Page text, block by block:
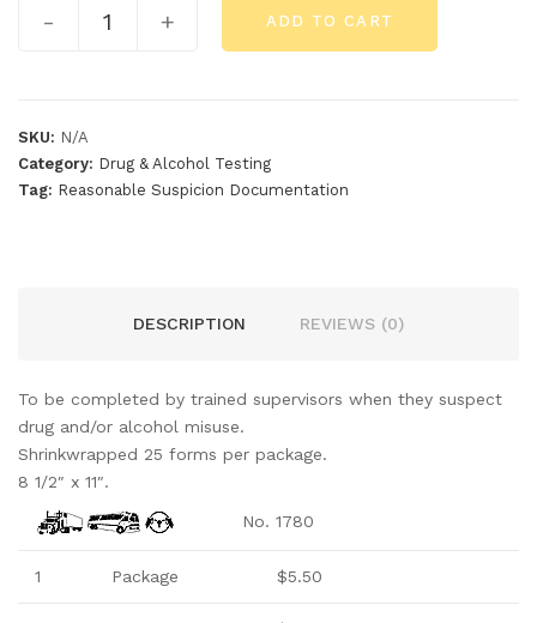
- + ADD TO CART
SKU: N/A
Category: Drug & Alcohol Testing
Tag: Reasonable Suspicion Documentation
DESCRIPTION REVIEWS (0)
To be completed by trained supervisors when they suspect
drug and/or alcohol misuse.
Shrinkwrapped 25 forms per package.
8 1/2″ x 11″.
No. 1780
1 Package $5.50